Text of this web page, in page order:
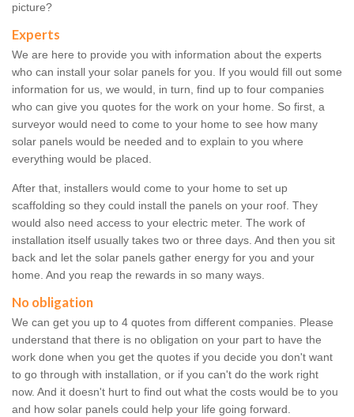
picture?
Experts
We are here to provide you with information about the experts
who can install your solar panels for you. If you would fill out some
information for us, we would, in turn, find up to four companies
who can give you quotes for the work on your home. So first, a
surveyor would need to come to your home to see how many
solar panels would be needed and to explain to you where
everything would be placed.
After that, installers would come to your home to set up
scaffolding so they could install the panels on your roof. They
would also need access to your electric meter. The work of
installation itself usually takes two or three days. And then you sit
back and let the solar panels gather energy for you and your
home. And you reap the rewards in so many ways.
No obligation
We can get you up to 4 quotes from different companies. Please
understand that there is no obligation on your part to have the
work done when you get the quotes if you decide you don't want
to go through with installation, or if you can't do the work right
now. And it doesn't hurt to find out what the costs would be to you
and how solar panels could help your life going forward.